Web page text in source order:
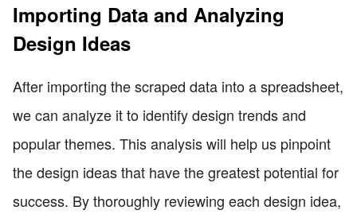
Importing Data and Analyzing
Design Ideas
After importing the scraped data into a spreadsheet,
we can analyze it to identify design trends and
popular themes. This analysis will help us pinpoint
the design ideas that have the greatest potential for
success. By thoroughly reviewing each design idea,